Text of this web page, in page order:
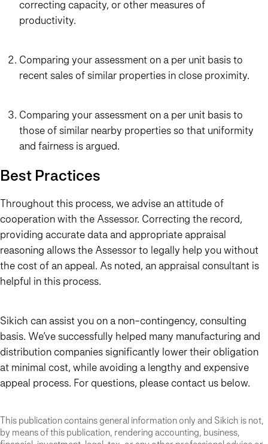
correcting capacity, or other measures of
productivity.
Comparing your assessment on a per unit basis to
recent sales of similar properties in close proximity.
Comparing your assessment on a per unit basis to
those of similar nearby properties so that uniformity
and fairness is argued.
Best Practices
Throughout this process, we advise an attitude of
cooperation with the Assessor. Correcting the record,
providing accurate data and appropriate appraisal
reasoning allows the Assessor to legally help you without
the cost of an appeal. As noted, an appraisal consultant is
helpful in this process.
Sikich can assist you on a non-contingency, consulting
basis. We’ve successfully helped many manufacturing and
distribution companies significantly lower their obligation
at minimal cost, while avoiding a lengthy and expensive
appeal process. For questions, please contact us below.
This publication contains general information only and Sikich is not,
by means of this publication, rendering accounting, business,